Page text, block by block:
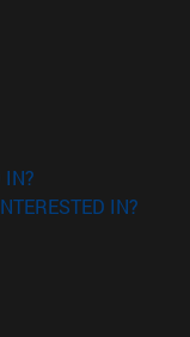
IN?
IN?